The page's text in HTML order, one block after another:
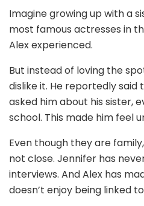
Imagine growing up with a
most famous actresses in
Alex experienced.
But instead of loving the
dislike it. He reportedly said
asked him about his sister,
school. This made him feel
Even though they are
not close. Jennifer has
interviews. And Alex has
doesn’t enjoy being linked